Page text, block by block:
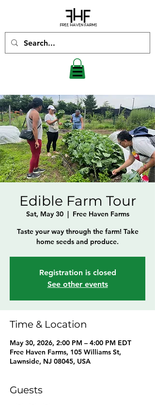
Edible Farm Tour
Sat, May 30
  |
Free Haven Farms
Taste your way through the farm! Take
home seeds and produce.
Registration is closed
See other events
Time & Location
May 30, 2026, 2:00 PM – 4:00 PM EDT
Free Haven Farms, 105 Williams St,
Lawnside, NJ 08045, USA
Guests